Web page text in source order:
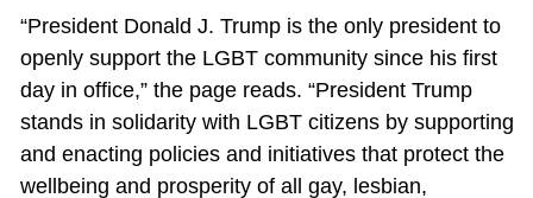
“President Donald J. Trump is the only president to
openly support the LGBT community since his first
day in office,” the page reads. “President Trump
stands in solidarity with LGBT citizens by supporting
and enacting policies and initiatives that protect the
wellbeing and prosperity of all gay, lesbian,